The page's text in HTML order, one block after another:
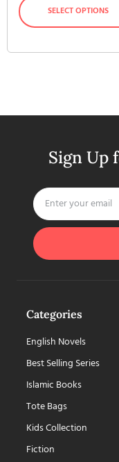
SELECT OPTIONS
Sign Up
Categories
English Novels
Best Selling Series
Islamic Books
Tote Bags
Kids Collection
Fiction